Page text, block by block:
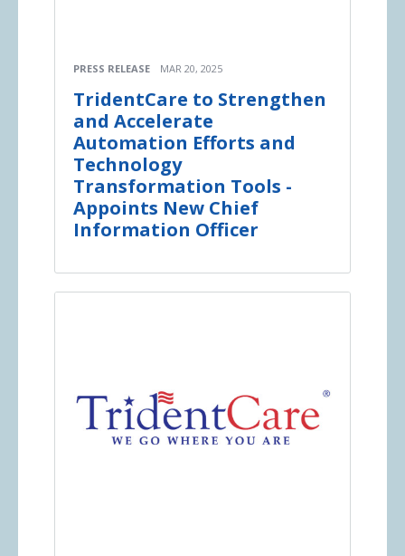
PRESS RELEASE MAR 20, 2025
TridentCare to Strengthen
and Accelerate
Automation Efforts and
Technology
Transformation Tools -
Appoints New Chief
Information Officer